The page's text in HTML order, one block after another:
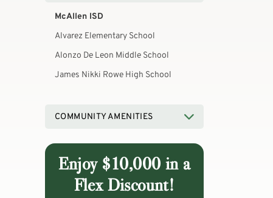
McAllen ISD
Alvarez Elementary School
Alonzo De Leon Middle School
James Nikki Rowe High School
COMMUNITY AMENITIES
Enjoy $10,000 in a
Flex Discount!